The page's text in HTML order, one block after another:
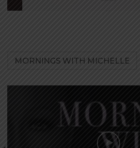
...
MORNINGS WITH MICHELLE